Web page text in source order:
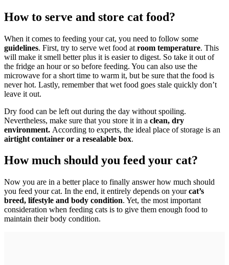
How to serve and store cat food?
When it comes to feeding your cat, you need to follow some
guidelines. First, try to serve wet food at room temperature. This
will make it smell better plus it is easier to digest. So take it out of
the fridge an hour or so before feeding. You can also use the
microwave for a short time to warm it, but be sure that the food is
never hot. Lastly, remember that wet food goes stale quickly don’t
leave it out.
Dry food can be left out during the day without spoiling.
Nevertheless, make sure that you store it in a clean, dry
environment. According to experts, the ideal place of storage is an
airtight container or a resealable box.
How much should you feed your cat?
Now you are in a better place to finally answer how much should
you feed your cat. In the end, it entirely depends on yourcat’s
breed, lifestyle and body condition. Yet, the most important
consideration when feeding cats is to give them enough food to
maintain their body condition.